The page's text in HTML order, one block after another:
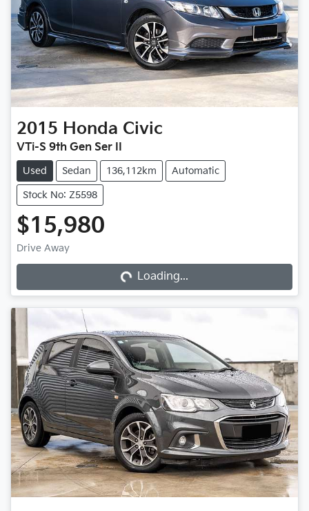
2015 Honda Civic
VTi-S 9th Gen Ser II
Used Sedan 136,112km Automatic
Stock No: Z5598
$15,980
Drive Away Loading...Loading...